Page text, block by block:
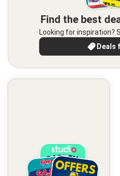
Find the best
Looking for inspiration?
Deals